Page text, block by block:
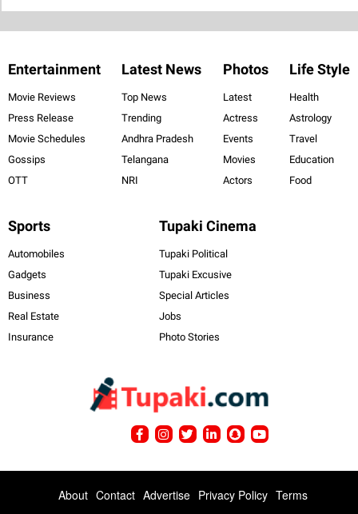
Entertainment
Movie Reviews
Press Release
Movie Schedules
Gossips
OTT
Latest News
Top News
Trending
Andhra Pradesh
Telangana
NRI
Photos
Latest
Actress
Events
Movies
Actors
Life Style
Health
Astrology
Travel
Education
Food
Sports
Automobiles
Gadgets
Business
Real Estate
Insurance
Tupaki Cinema
Tupaki Political
Tupaki Excusive
Special Articles
Jobs
Photo Stories
About Contact Advertise Privacy Policy Terms